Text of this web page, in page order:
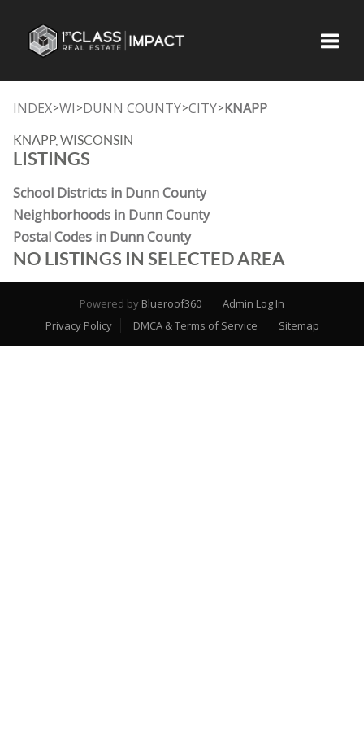
INDEX>WI >DUNN COUNTY>CITY>KNAPP
KNAPP, WISCONSIN
LISTINGS
School Districts in Dunn County
Neighborhoods in Dunn County
Postal Codes in Dunn County
NO LISTINGS IN SELECTED AREA
Powered by Blueroof360
Admin Log In
Privacy Policy
DMCA & Terms of Service Sitemap